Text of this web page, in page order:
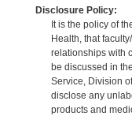
Disclosure Policy:
It is the policy of
Health, that
relationships with
be discussed in
Service, Division
disclose any
products and